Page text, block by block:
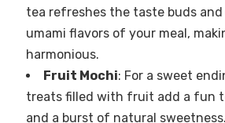
tea refreshes the taste buds
umami flavors of your meal,
harmonious.
Fruit Mochi: For a sweet
treats filled with fruit add a fun
and a burst of natural sweetness.